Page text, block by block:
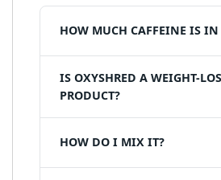
HOW MUCH CAFFEINE IS IN
IS OXYSHRED A WEIGHT-
PRODUCT?
HOW DO I MIX IT?